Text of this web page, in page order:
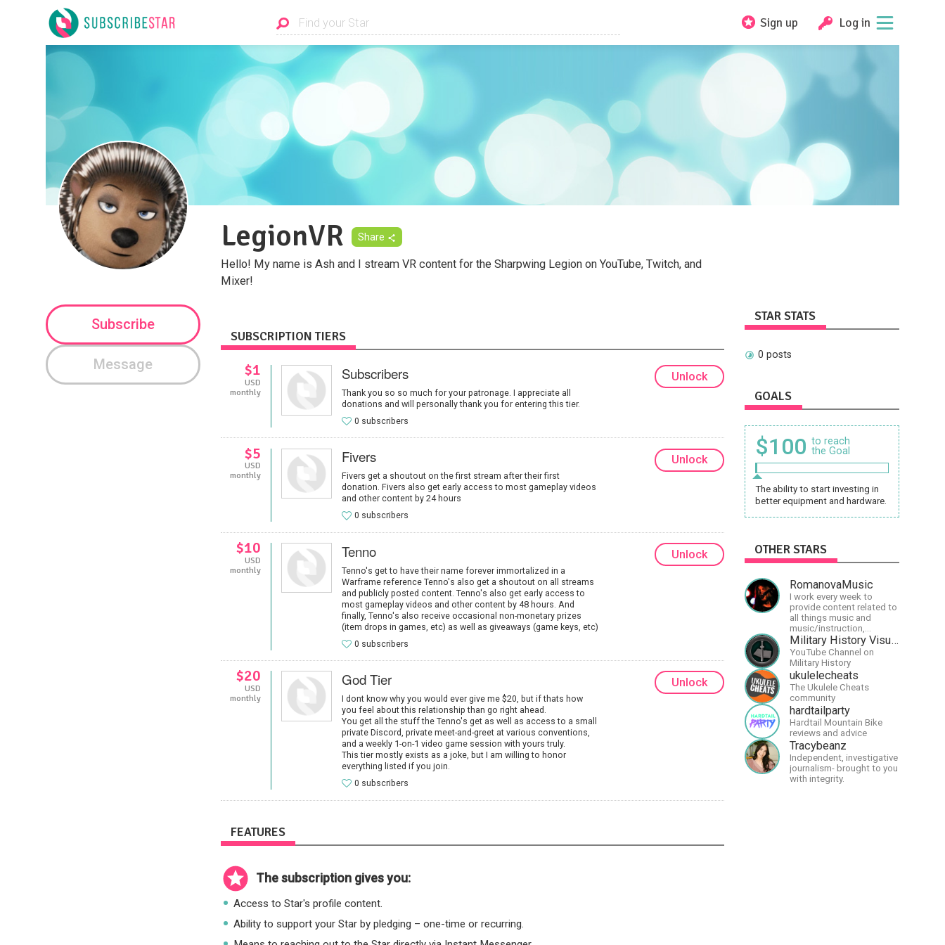
Sign up Log in
LegionVR Share
Hello! My name is Ash and I stream VR content for the Sharpwing Legion on YouTube, Twitch, and
Mixer!
Subscribe
Message
SUBSCRIPTION TIERS
$1
USD
monthly
Subscribers
Thank you so so much for your patronage. I appreciate all
donations and will personally thank you for entering this tier.
0 subscribers
Unlock
$5
USD
monthly
Fivers
Fivers get a shoutout on the first stream after their first
donation. Fivers also get early access to most gameplay videos
and other content by 24 hours
0 subscribers
Unlock
$10
USD
monthly
Tenno
Tenno's get to have their name forever immortalized in a
Warframe reference Tenno's also get a shoutout on all streams
and publicly posted content. Tenno's also get early access to
most gameplay videos and other content by 48 hours. And
finally, Tenno's also receive occasional non-monetary prizes
(item drops in games, etc) as well as giveaways (game keys, etc)
0 subscribers
Unlock
$20
USD
monthly
God Tier
I dont know why you would ever give me $20, but if thats how
you feel about this relationship than go right ahead.
You get all the stuff the Tenno's get as well as access to a small
private Discord, private meet-and-greet at various conventions,
and a weekly 1-on-1 video game session with yours truly.
This tier mostly exists as a joke, but I am willing to honor
everything listed if you join.
0 subscribers
Unlock
FEATURES
The subscription gives you:
Access to Star's profile content.
Ability to support your Star by pledging – one-time or recurring.
STAR STATS
0 posts
GOALS
$100 to reach
the Goal
The ability to start investing in
better equipment and hardware.
OTHER STARS
RomanovaMusic
I work every week to
provide content related to
all things music and
music/instruction,
particularly
guitar/keyboard/compositional.
I have a large amount of
original material that I put
out and will do much more
in the future.
Military History Visualized
YouTube Channel on
Military History
ukulelecheats
The Ukulele Cheats
community
hardtailparty
Hardtail Mountain Bike
reviews and advice
Tracybeanz
Independent, investigative
journalism- brought to you
with integrity.